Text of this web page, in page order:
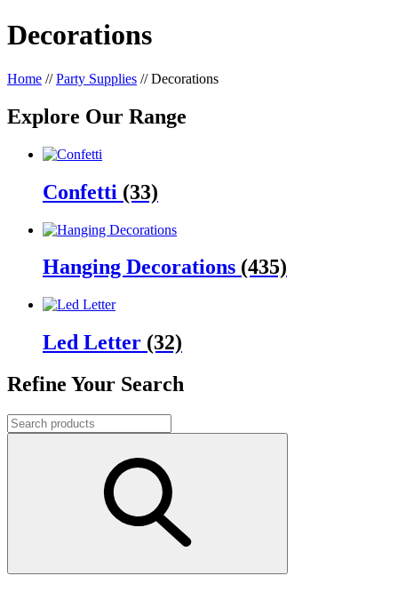
Decorations
Home //Party Supplies //Decorations
Explore Our Range
Confetti (33)
Hanging Decorations (435)
Led Letter (32)
Refine Your Search